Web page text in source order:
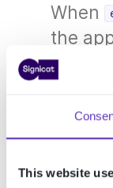
This website
When
the
and
this